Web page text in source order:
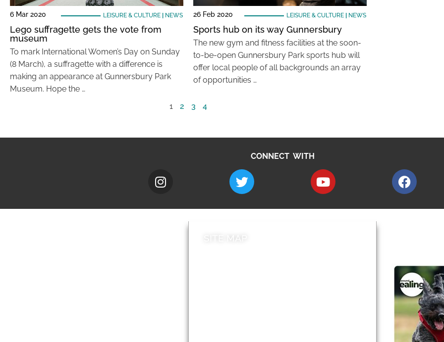
6 Mar 2020 LEISURE & CULTURE| NEWS
Lego suffragette gets the vote from
museum
To mark International Women’s Day on Sunday
(8 March), a suffragette with a difference is
making an appearance at Gunnersbury Park
Museum. Hope the …
26 Feb 2020 LEISURE & CULTURE| NEWS
Sports hub on its way Gunnersbury
The new gym and fitness facilities at the soon-
to-be-open Gunnersbury Park sports hub will
offer local people of all backgrounds an array
of opportunities …
1 2 3 4
CONNECT WITH